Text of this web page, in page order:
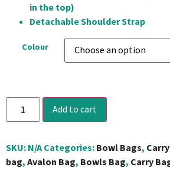
in the top)
Detachable Shoulder Strap
Colour
Add to cart
SKU:N/ACategories:Bowl Bags,
bag,Avalon Bag, Bowls Bag, Carry